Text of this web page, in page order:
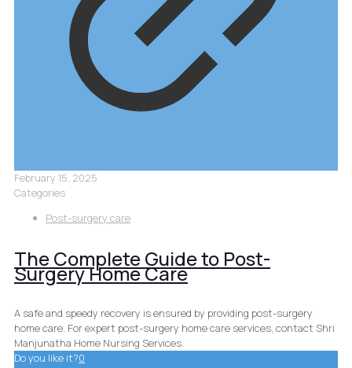
February 15, 2025
Categories
Post-surgery care
The Complete Guide to Post-
Surgery Home Care
A safe and speedy recovery is ensured by providing post-surgery
home care. For expert post-surgery home care services, contact Shri
Manjunatha Home Nursing Services.
Do you like it?0